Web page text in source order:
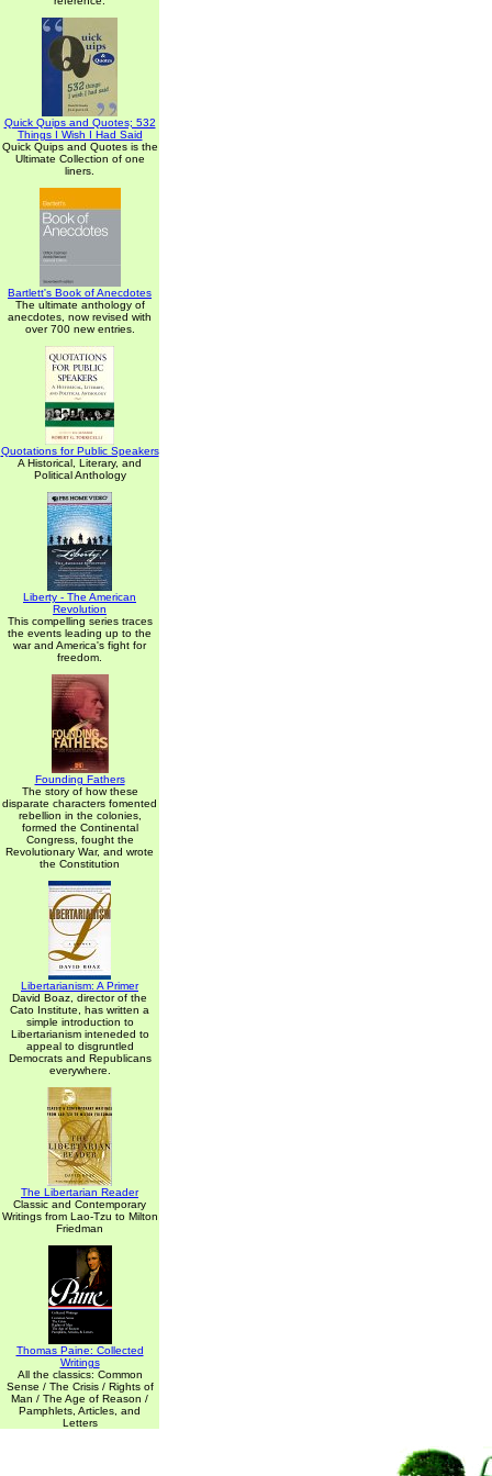
Quick Quips and Quotes; 532
Things I Wish I Had Said
Quick Quips and Quotes is the
Ultimate Collection of one
liners.
Bartlett's Book of Anecdotes
The ultimate anthology of
anecdotes, now revised with
over 700 new entries.
Quotations for Public Speakers
A Historical, Literary, and
Political Anthology
Liberty - The American
Revolution
This compelling series traces
the events leading up to the
war and America's fight for
freedom.
Founding Fathers
The story of how these
disparate characters fomented
rebellion in the colonies,
formed the Continental
Congress, fought the
Revolutionary War, and wrote
the Constitution
Libertarianism: A Primer
David Boaz, director of the
Cato Institute, has written a
simple introduction to
Libertarianism inteneded to
appeal to disgruntled
Democrats and Republicans
everywhere.
The Libertarian Reader
Classic and Contemporary
Writings from Lao-Tzu to Milton
Friedman
Thomas Paine: Collected
Writings
All the classics: Common
Sense / The Crisis / Rights of
Man / The Age of Reason /
Pamphlets, Articles, and
Letters